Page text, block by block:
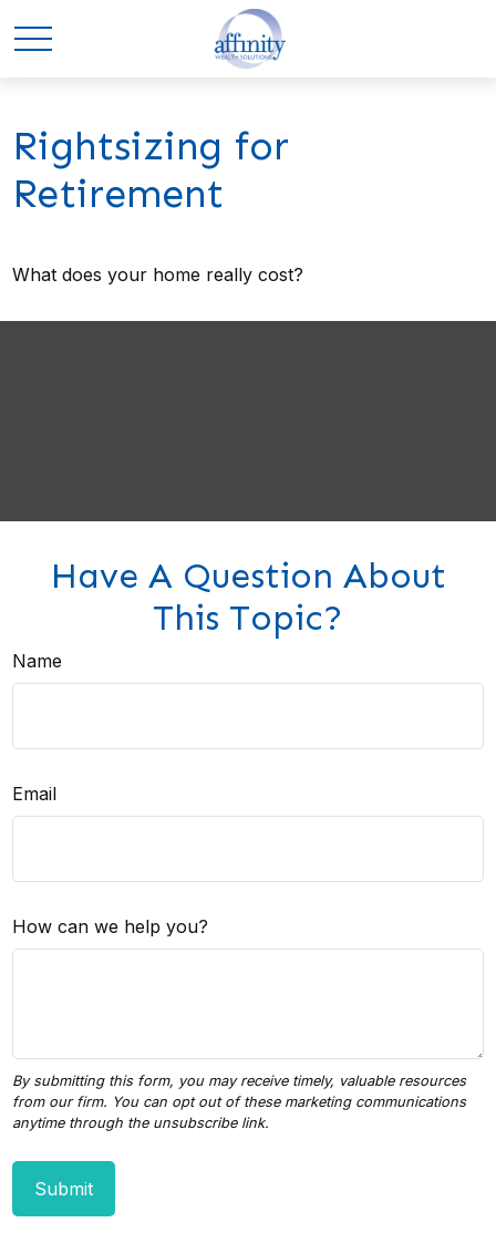
Rightsizing for
Retirement
What does your home really cost?
Have A Question About
This Topic?
Name
Email
How can we help you?